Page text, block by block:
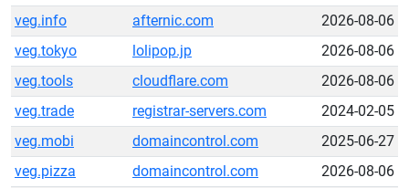
veg.info
afternic.com
2026-08-06
veg.tokyo
lolipop.jp
2026-08-06
veg.tools
cloudflare.com
2026-08-06
veg.trade
registrar-servers.com
2024-02-05
veg.mobi
domaincontrol.com
2025-06-27
veg.pizza
domaincontrol.com
2026-08-06